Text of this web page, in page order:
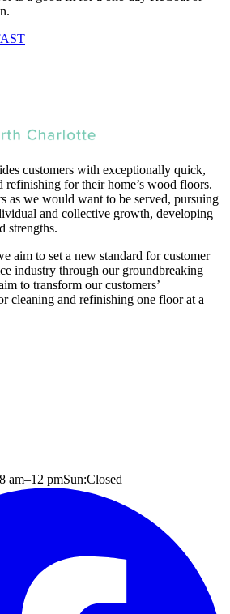
customers with exceptionally quick,
refinishing for their home’s wood floors.
as we would want to be served, pursuing
and collective growth, developing
strengths.
aim to set a new standard for customer
industry through our groundbreaking
to transform our customers’
cleaning and refinishing one floor at a
8 am–12 pmSun:Closed